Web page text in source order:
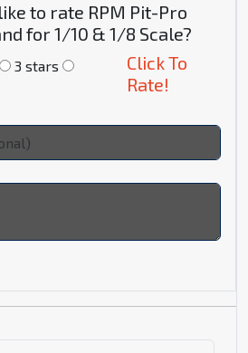
to rate RPM Pit-Pro
for 1/10 & 1/8 Scale?
3 stars
Click To
Rate!